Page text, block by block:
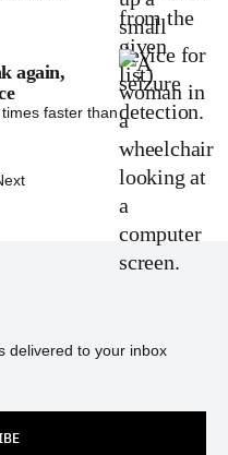
again,
faster than
delivered to your inbox